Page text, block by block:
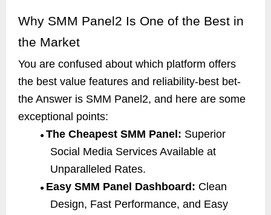
Why SMM Panel2 Is One of the Best in
the Market
You are confused about which platform offers
the best value features and reliability-best bet-
the Answer is SMM Panel2, and here are some
exceptional points:
● The Cheapest SMM Panel: Superior
Social Media Services Available at
Unparalleled Rates.
● Easy SMM Panel Dashboard: Clean
Design, Fast Performance, and Easy